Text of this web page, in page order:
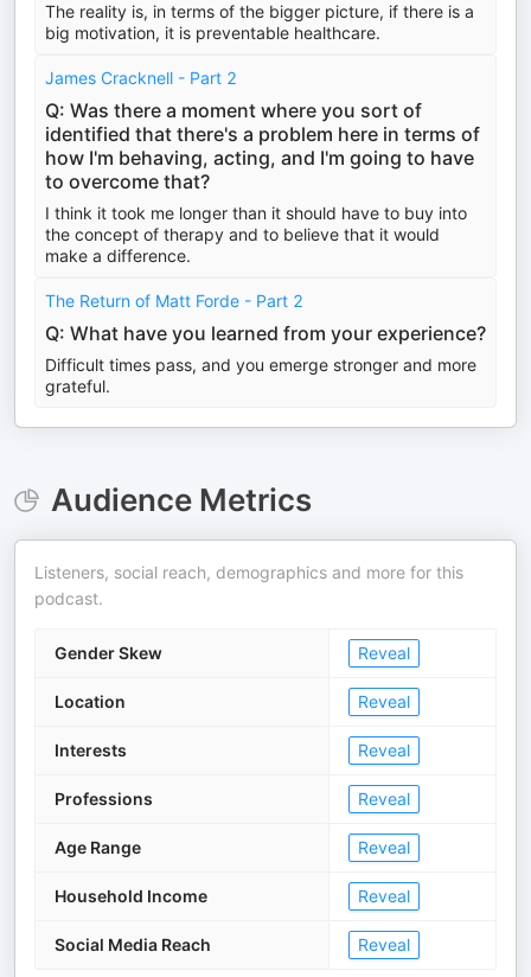
The reality is, in terms of the bigger picture, if there is a
big motivation, it is preventable healthcare.
James Cracknell - Part 2
Q: Was there a moment where you sort of
identified that there's a problem here in terms of
how I'm behaving, acting, and I'm going to have
to overcome that?
I think it took me longer than it should have to buy into
the concept of therapy and to believe that it would
make a difference.
The Return of Matt Forde - Part 2
Q: What have you learned from your experience?
Difficult times pass, and you emerge stronger and more
grateful.
Audience Metrics
Listeners, social reach, demographics and more for this
podcast.
Gender Skew Reveal
Location Reveal
Interests Reveal
Professions Reveal
Age Range Reveal
Household Income Reveal
Social Media Reach Reveal